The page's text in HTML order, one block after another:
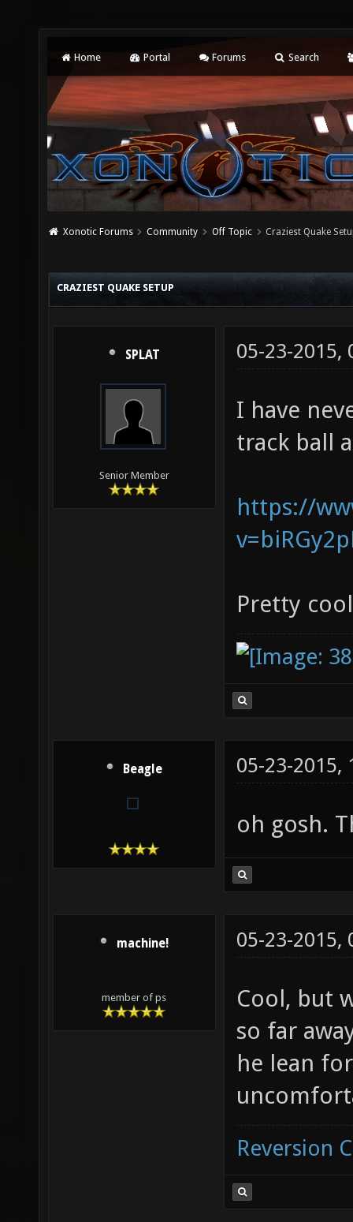
Home Portal Forums Search
Xonotic Forums Community Off Topic Craziest Quake
CRAZIEST QUAKE SETUP
SPLAT
Senior Member
05-23-2015,
I have
track ball
https://
Pretty
Beagle 05-23-2015,
oh gosh.
machine!
member of ps
05-23-2015,
Cool, but
so far
he lean
Reversion